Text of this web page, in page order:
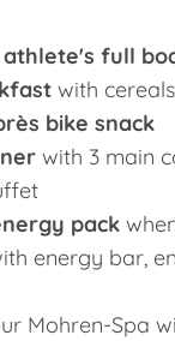
athlete's full
with cereals
bike snack
with 3 main
pack
energy bar,
Mohren-Spa